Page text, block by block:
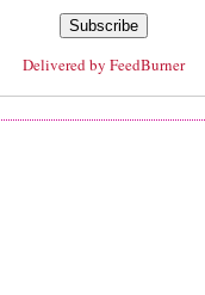
Delivered by FeedBurner